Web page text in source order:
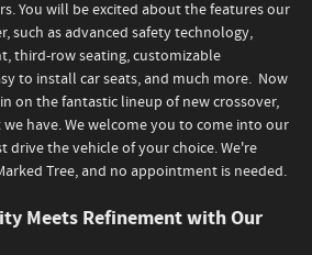
You will be excited about the features our
such as advanced safety technology,
third-row seating, customizable
to install car seats, and much more. Now
on the fantastic lineup of new crossover,
have. We welcome you to come into our
drive the vehicle of your choice. We're
Tree, and no appointment is needed.
Meets Refinement with Our